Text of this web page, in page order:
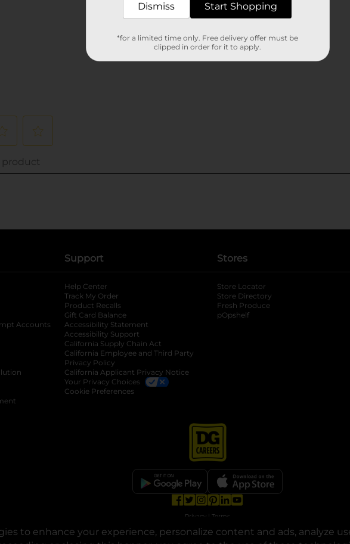
to enhance your experience, personalize content and ads, analyze
in a new tab
Accounts opens in a new tab
in a new tab
opens in a new tab
Support
Help Center
Track My Order
Product Recalls
Gift Card Balance
Accessibility Statement
Accessibility Support
California Supply Chain Act
California Employee and Third Party
Privacy Policy
California Applicant Privacy Notice
Your Privacy Choices
Cookie Preferences
Stores
Store Locator
Store Directory
Fresh Produce
pOpshelf
opens in a new tab
opens in a new tab
opens in a new tab
opens in a new tab
Privacy | Terms
© Copyright 2025. Dollar General Corporation. All rights reserved.
Dismiss Start Shopping
*for a limited time only. Free delivery offer must be
clipped in order for it to apply.